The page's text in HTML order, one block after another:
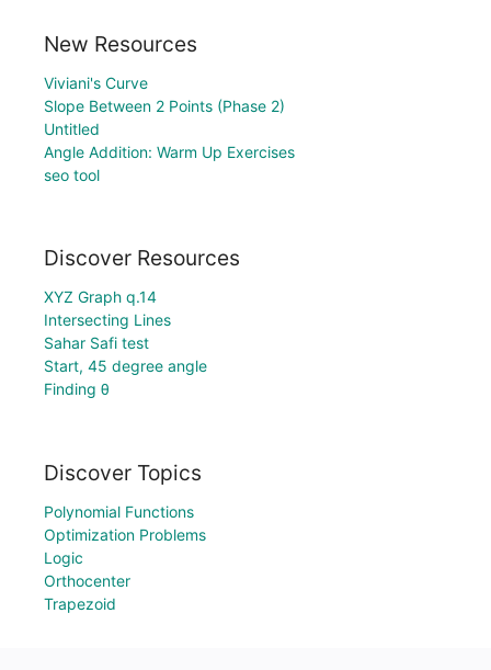
New Resources
Viviani's Curve
Slope Between 2 Points (Phase 2)
Untitled
Angle Addition: Warm Up Exercises
seo tool
Discover Resources
XYZ Graph q.14
Intersecting Lines
Sahar Safi test
Start, 45 degree angle
Finding θ
Discover Topics
Polynomial Functions
Optimization Problems
Logic
Orthocenter
Trapezoid